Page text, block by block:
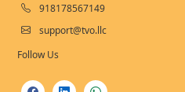
918178567149
support@tvo.llc
Follow Us